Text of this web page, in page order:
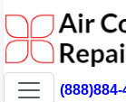
(888)884-